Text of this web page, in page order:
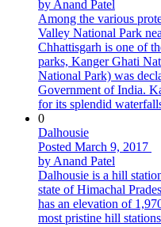
by Anand Patel
Among the various
Valley National Park
Chhattisgarh is one of
parks, Kanger Ghati
National Park) was
Government of India.
for its splendid
0
Dalhousie
Posted March 9, 2017
by Anand Patel
Dalhousie is a hill
state of Himachal
has an elevation of
most pristine hill